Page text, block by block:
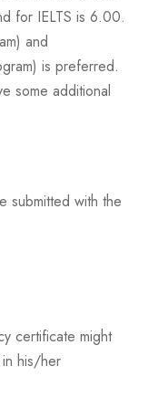
for IELTS is 6.00.
and
is preferred.
some additional
submitted with the
certificate might
in his/her